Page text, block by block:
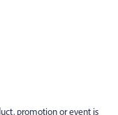
promotion or event is